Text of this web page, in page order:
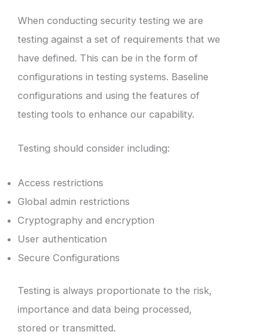
When conducting security testing we are
testing against a set of requirements that we
have defined. This can be in the form of
configurations in testing systems. Baseline
configurations and using the features of
testing tools to enhance our capability.
Testing should consider including:
Access restrictions
Global admin restrictions
Cryptography and encryption
User authentication
Secure Configurations
Testing is always proportionate to the risk,
importance and data being processed,
stored or transmitted.